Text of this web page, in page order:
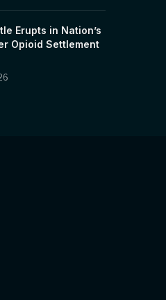
Erupts in Nation’s
Opioid Settlement